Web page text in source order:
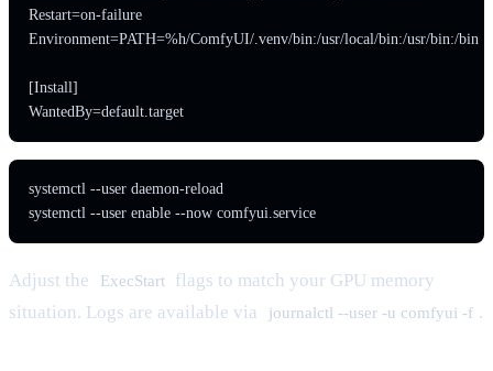
Restart=on-failure
Environment=PATH=%h/ComfyUI/.venv/bin:/usr/local/bin:/usr/bin:/bin
[Install]
WantedBy=default.target
systemctl --user daemon-reload
systemctl --user enable --now comfyui.service
Adjust the ExecStart
flags to match your GPU memory
situation. Logs are available via
journalctl --user -u comfyui -f .